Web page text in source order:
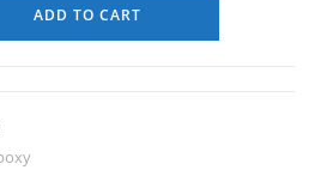
ADD TO CART